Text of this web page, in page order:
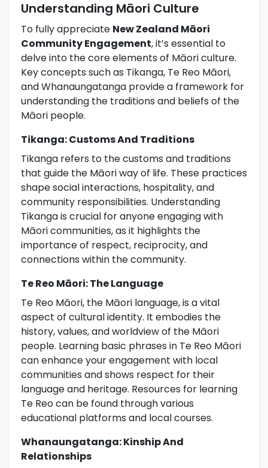
Understanding Māori Culture
To fully appreciate New Zealand Māori
Community Engagement, it’s essential to
delve into the core elements of Māori culture.
Key concepts such as Tikanga, Te Reo Māori,
and Whanaungatanga provide a framework for
understanding the traditions and beliefs of the
Māori people.
Tikanga: Customs And Traditions
Tikanga refers to the customs and traditions
that guide the Māori way of life. These practices
shape social interactions, hospitality, and
community responsibilities. Understanding
Tikanga is crucial for anyone engaging with
Māori communities, as it highlights the
importance of respect, reciprocity, and
connections within the community.
Te Reo Māori: The Language
Te Reo Māori, the Māori language, is a vital
aspect of cultural identity. It embodies the
history, values, and worldview of the Māori
people. Learning basic phrases in Te Reo Māori
can enhance your engagement with local
communities and shows respect for their
language and heritage. Resources for learning
Te Reo can be found through various
educational platforms and local courses.
Whanaungatanga: Kinship And
Relationships